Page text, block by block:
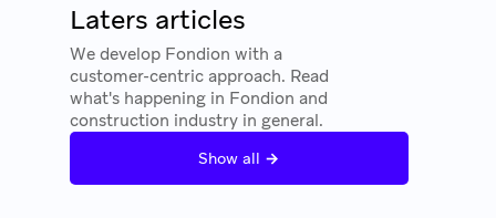
Laters articles
We develop Fondion with a
customer-centric approach. Read
what's happening in Fondion and
construction industry in general.
Show all →